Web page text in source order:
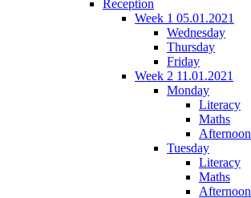
Reception
Week 1 05.01.2021
Wednesday
Thursday
Friday
Week 2 11.01.2021
Monday
Literacy
Maths
Afternoon
Tuesday
Literacy
Maths
Afternoon